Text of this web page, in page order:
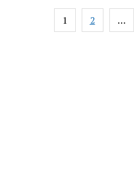
Posts
pagination
1 2 …